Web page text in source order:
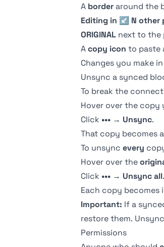
A borderaround the
Editing in ↙ N other
ORIGINAL next to the
Acopy icon to paste
Changes you make
Unsync a synced
To break the
Hover over the copy
Click ••• → Unsync.
That copy becomes
To unsync every
Hover over the
Click ••• → Unsync all.
Each copy becomes
Important: If a
restore them.
Permissions